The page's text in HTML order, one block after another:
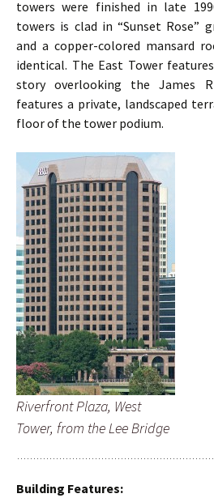
towers were finished in late
towers is clad in “Sunset Rose”
and a copper-colored mansard
identical. The East Tower
story overlooking the James
features a private, landscaped
floor of the tower podium.
Riverfront Plaza, West
Tower, from the Lee Bridge
Building Features: